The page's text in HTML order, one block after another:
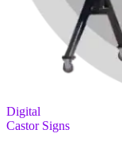
Digital
Castor Signs